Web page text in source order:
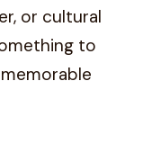
or cultural
to